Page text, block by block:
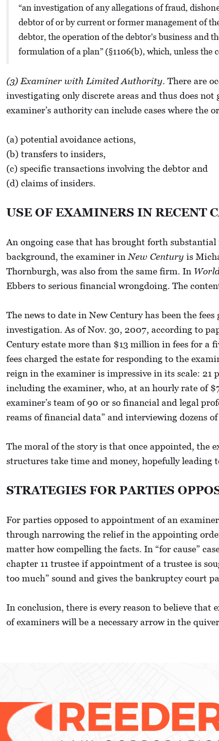
“an investigation of any allegations of fraud,
debtor of or by current or former management of
debtor, the operation of the debtor’s business and
formulation of a plan” (§1106(b), which, unless
(3) Examiner with Limited Authority. There are
investigating only discrete areas and thus does
examiner’s authority can include cases where the
(a) potential avoidance actions,
(b) transfers to insiders,
(c) specific transactions involving the debtor and
(d) claims of insiders.
USE OF EXAMINERS IN RECENT
An ongoing case that has brought forth
background, the examiner inNew Century is
Thornburgh, was also from the same firm. In
Ebbers to serious financial wrongdoing. The
The news to date in New Century has been the
investigation. As of Nov. 30, 2007, according to
Century estate more than $13 million in fees for a
fees charged the estate for responding to the
reign in the examiner is impressive in its scale: 21
including the examiner, who, at an hourly rate of
examiner’s team of 90 or so financial and legal
reams of financial data” and interviewing dozens
The moral of the story is that once appointed, the
structures take time and money, hopefully
STRATEGIES FOR PARTIES
For parties opposed to appointment of an
through narrowing the relief in the appointing
matter how compelling the facts. In “for cause”
chapter 11 trustee if appointment of a trustee is
too much” sound and gives the bankruptcy court
In conclusion, there is every reason to believe that
of examiners will be a necessary arrow in the